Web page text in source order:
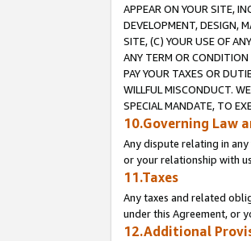
APPEAR ON YOUR SITE,
DEVELOPMENT, DESIGN,
SITE, (C) YOUR USE OF
ANY TERM OR CONDITION
PAY YOUR TAXES OR
WILLFUL MISCONDUCT.
SPECIAL MANDATE, TO
10.Governing Law
Any dispute relating in
or your relationship with
11.Taxes
Any taxes and related
under this Agreement, or
12.Additional